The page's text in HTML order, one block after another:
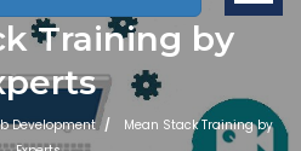
Training by
Development
Mean Stack Training by